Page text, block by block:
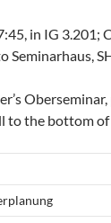
in IG 3.201;
Seminarhaus,
Oberseminar,
to the bottom